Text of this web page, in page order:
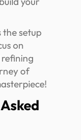
the setup
on
of